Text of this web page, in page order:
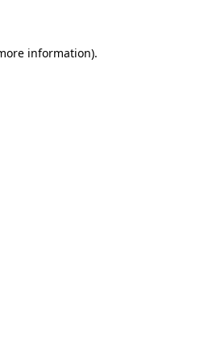
information).